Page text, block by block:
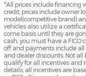
*All prices include financing
credit, prices include owner
model(competitive brand)
vehicles also utilize a
come basis until they are
cash, you must have a FICO
off and payments include all
and dealer discounts. Not
qualify for all incentives and
details; all incentives are